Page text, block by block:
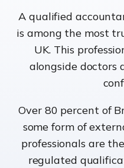
A qualified
is among the most
UK. This
alongside doctors
Over 80 percent of
some form of
professionals are
regulated